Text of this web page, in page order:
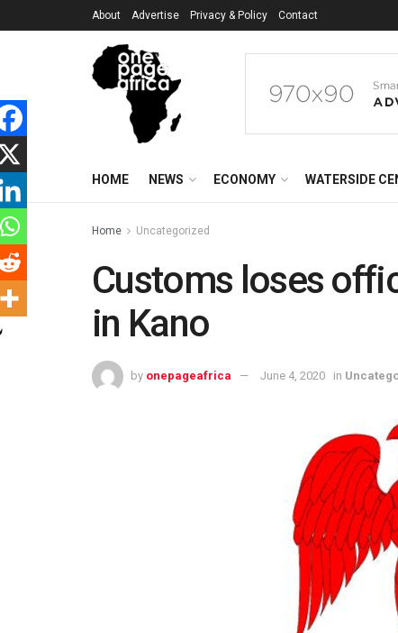
About Advertise Privacy & Policy Contact
HOME NEWS ECONOMY WATERSIDE
Home Uncategorized
Customs loses
in Kano
by onepageafrica June 4, 2020 in